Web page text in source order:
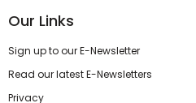
Our Links
Sign up to our E-Newsletter
Read our latest E-Newsletters
Privacy